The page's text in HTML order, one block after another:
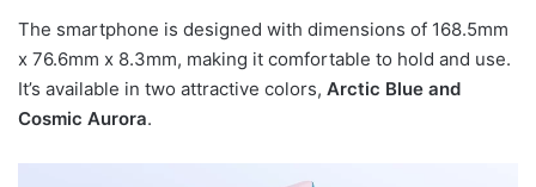
The smartphone is designed with dimensions of 168.5mm
x 76.6mm x 8.3mm, making it comfortable to hold and use.
It’s available in two attractive colors, Arctic Blue and
Cosmic Aurora.